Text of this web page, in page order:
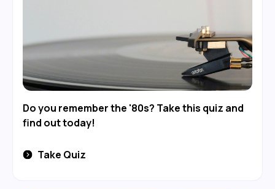
Do you remember the '80s? Take this quiz and
find out today!
Take Quiz